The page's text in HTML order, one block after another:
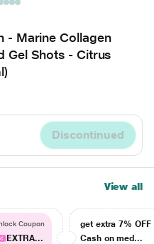
- Marine Collagen
Gel Shots - Citrus
Discontinued
View all
Coupon
EXTRA...
get extra 7% OFF
Cash on med...